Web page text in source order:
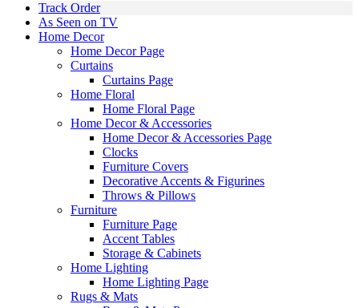
Track Order
As Seen on TV
Home Decor
Home Decor Page
Curtains
Curtains Page
Home Floral
Home Floral Page
Home Decor & Accessories
Home Decor & Accessories Page
Clocks
Furniture Covers
Decorative Accents & Figurines
Throws & Pillows
Furniture
Furniture Page
Accent Tables
Storage & Cabinets
Home Lighting
Home Lighting Page
Rugs & Mats